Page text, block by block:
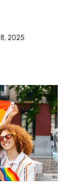
2025